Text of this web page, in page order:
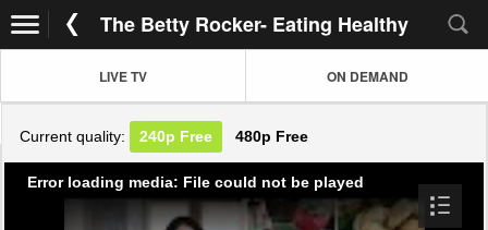
The Betty Rocker- Eating Healthy
LIVE TV ON DEMAND
Current quality: 240p Free 480p Free
Error loading media: File could not be played